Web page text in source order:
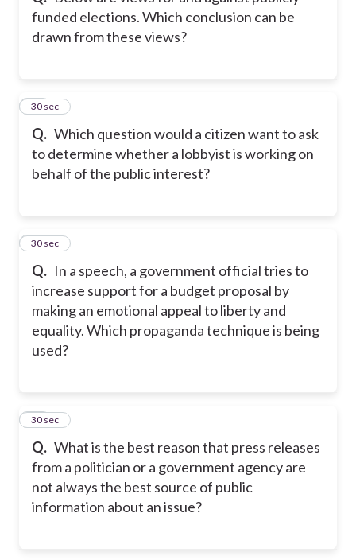
funded elections. Which conclusion can be
drawn from these views?
Q. Which question would a citizen want to ask
to determine whether a lobbyist is working on
behalf of the public interest?
16
30 sec
Q. In a speech, a government official tries to
increase support for a budget proposal by
making an emotional appeal to liberty and
equality. Which propaganda technique is being
used?
17
30 sec
Q. What is the best reason that press releases
from a politician or a government agency are
not always the best source of public
information about an issue?
18
30 sec